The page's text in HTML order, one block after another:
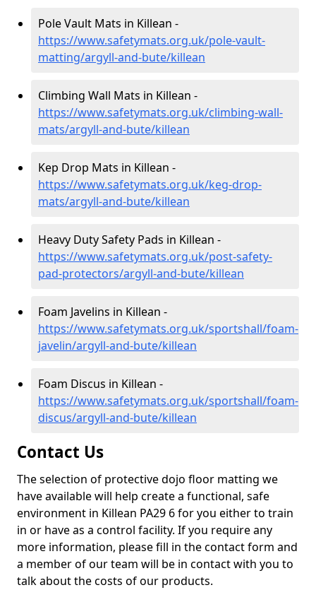
Pole Vault Mats in Killean -
https://www.safetymats.org.uk/pole-vault-
matting/argyll-and-bute/killean
Climbing Wall Mats in Killean -
https://www.safetymats.org.uk/climbing-wall-
mats/argyll-and-bute/killean
Kep Drop Mats in Killean -
https://www.safetymats.org.uk/keg-drop-
mats/argyll-and-bute/killean
Heavy Duty Safety Pads in Killean -
https://www.safetymats.org.uk/post-safety-
pad-protectors/argyll-and-bute/killean
Foam Javelins in Killean -
https://www.safetymats.org.uk/sportshall/foam-
javelin/argyll-and-bute/killean
Foam Discus in Killean -
https://www.safetymats.org.uk/sportshall/foam-
discus/argyll-and-bute/killean
Contact Us
The selection of protective dojo floor matting we
have available will help create a functional, safe
environment in Killean PA29 6 for you either to train
in or have as a control facility. If you require any
more information, please fill in the contact form and
a member of our team will be in contact with you to
talk about the costs of our products.